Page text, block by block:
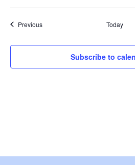
PreviousEvents Today
Subscribe to